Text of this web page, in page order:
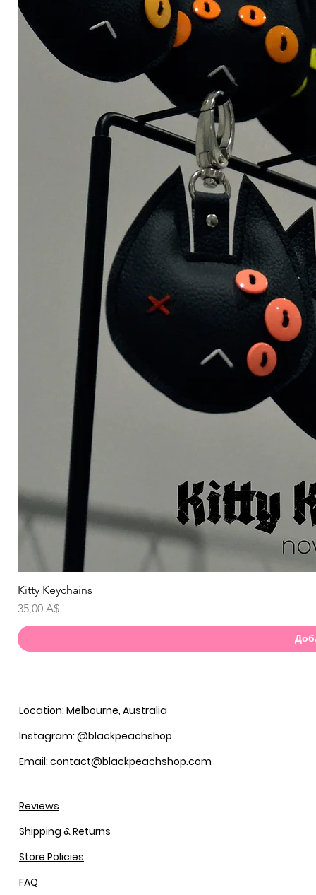
Kitty Keychains
Цена
35,00 A$
Location: Melbourne, Australia
Instagram: @blackpeachshop
Email: contact@blackpeachshop.com
Reviews
Shipping & Returns
Store Policies
FAQ